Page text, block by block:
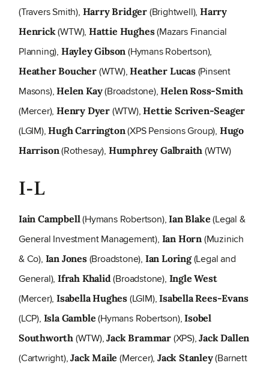
(Travers Smith), Harry Bridger (Brightwell),Harry
Henrick(WTW),Hattie Hughes(Mazars Financial
Planning), Hayley Gibson (Hymans Robertson),
Heather Boucher (WTW),Heather Lucas(Pinsent
Masons),Helen Kay(Broadstone),Helen Ross-Smith
(Mercer), Henry Dyer (WTW),Hettie Scriven-Seager
(LGIM),Hugh Carrington(XPS Pensions Group), Hugo
Harrison(Rothesay), Humphrey Galbraith (WTW)
I-L
Iain Campbell(Hymans Robertson),Ian Blake (Legal &
General Investment Management), Ian Horn (Muzinich
& Co), Ian Jones(Broadstone), Ian Loring(Legal and
General), Ifrah Khalid(Broadstone), Ingle West
(Mercer), Isabella Hughes (LGIM),Isabella Rees-Evans
(LCP), Isla Gamble (Hymans Robertson),Isobel
Southworth (WTW),Jack Brammar (XPS),Jack Dallen
(Cartwright),Jack Maile (Mercer),Jack Stanley(Barnett